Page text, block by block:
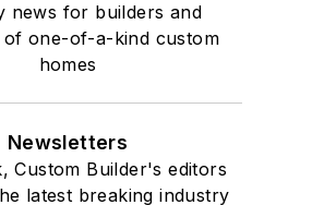
news for builders and
of one-of-a-kind custom
homes
Newsletters
Custom Builder's editors
latest breaking industry